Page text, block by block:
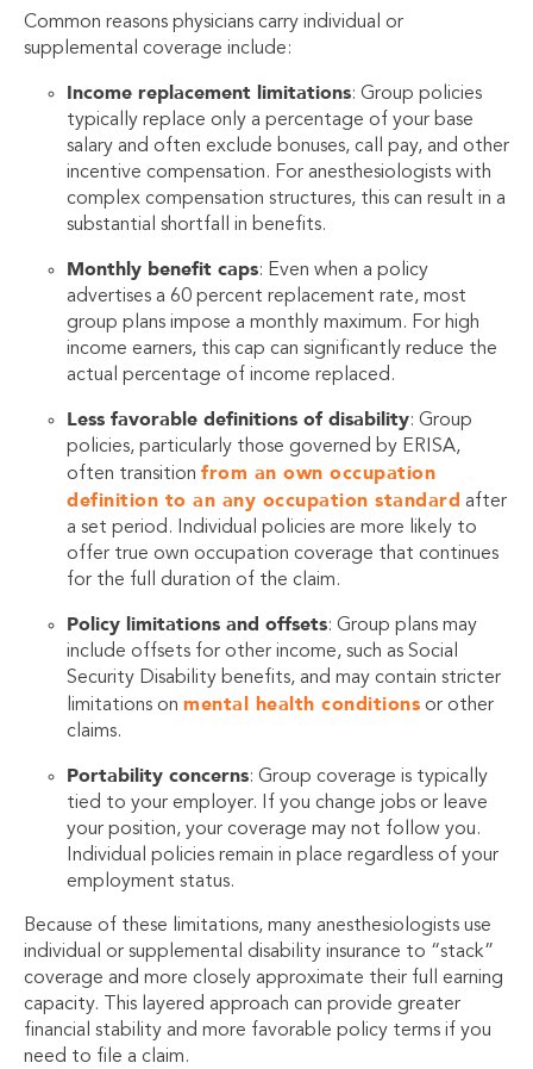
Common reasons physicians carry individual or
supplemental coverage include:
Income replacement limitations: Group policies
typically replace only a percentage of your base
salary and often exclude bonuses, call pay, and other
incentive compensation. For anesthesiologists with
complex compensation structures, this can result in a
substantial shortfall in benefits.
Monthly benefit caps: Even when a policy
advertises a 60 percent replacement rate, most
group plans impose a monthly maximum. For high
income earners, this cap can significantly reduce the
actual percentage of income replaced.
Less favorable definitions of disability: Group
policies, particularly those governed by ERISA,
often transition from an own occupation
definition to an any occupation standard after
a set period. Individual policies are more likely to
offer true own occupation coverage that continues
for the full duration of the claim.
Policy limitations and offsets: Group plans may
include offsets for other income, such as Social
Security Disability benefits, and may contain stricter
limitations on mental health conditions or other
claims.
Portability concerns: Group coverage is typically
tied to your employer. If you change jobs or leave
your position, your coverage may not follow you.
Individual policies remain in place regardless of your
employment status.
Because of these limitations, many anesthesiologists use
individual or supplemental disability insurance to “stack”
coverage and more closely approximate their full earning
capacity. This layered approach can provide greater
financial stability and more favorable policy terms if you
need to file a claim.